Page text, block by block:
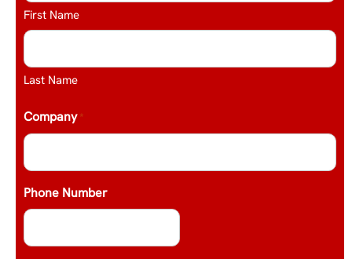
First Name
Last Name
Company *
Phone Number